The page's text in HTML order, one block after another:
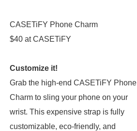
CASETiFY Phone Charm
$40 at CASETiFY
Customize it!
Grab the high-end CASETiFY Phone
Charm to sling your phone on your
wrist. This expensive strap is fully
customizable, eco-friendly, and